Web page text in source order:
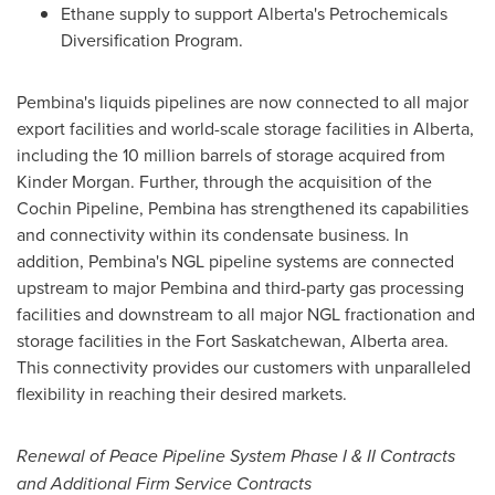
Ethane supply to supportAlberta's Petrochemicals
Diversification Program.
Pembina's liquids pipelines are now connected to all major
export facilities and world-scale storage facilities in Alberta,
including the 10 million barrels of storage acquired from
Kinder Morgan. Further, through the acquisition of the
Cochin Pipeline, Pembina has strengthened its capabilities
and connectivity within its condensate business. In
addition, Pembina's NGL pipeline systems are connected
upstream to major Pembinaand third-party gas processing
facilities and downstream to all major NGL fractionation and
storage facilities in the Fort Saskatchewan, Albertaarea.
This connectivity provides our customers with unparalleled
flexibility in reaching their desired markets.
Renewal of Peace Pipeline System Phase I & II Contracts
and Additional Firm Service Contracts